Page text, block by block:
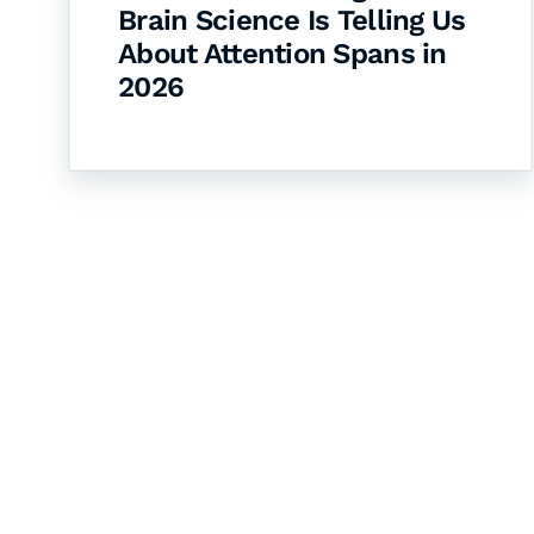
Brain Science Is Telling Us
About Attention Spans in
2026